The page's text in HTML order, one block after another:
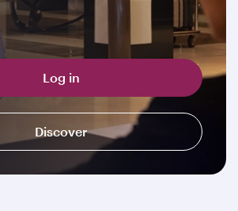
Log in
Discover